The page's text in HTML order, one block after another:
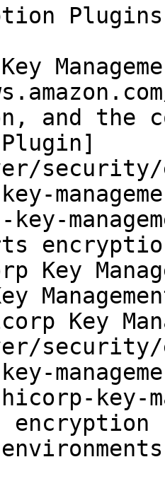
and the
Plugin]
key-
Key
Key
key-